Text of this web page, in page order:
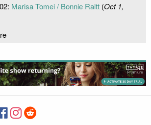
Marisa Tomei / Bonnie Raitt(Oct 1,